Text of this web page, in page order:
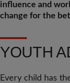
influence and
change for the
YOUTH
Every child has